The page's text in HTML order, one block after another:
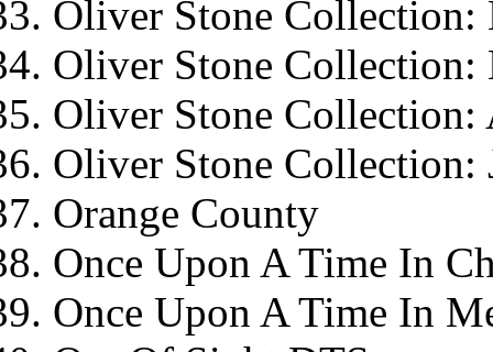
Oliver Stone
Oliver Stone Collection:
Oliver Stone Collection:
Oliver Stone Collection:
Orange County
Once Upon A Time In
Once Upon A Time In